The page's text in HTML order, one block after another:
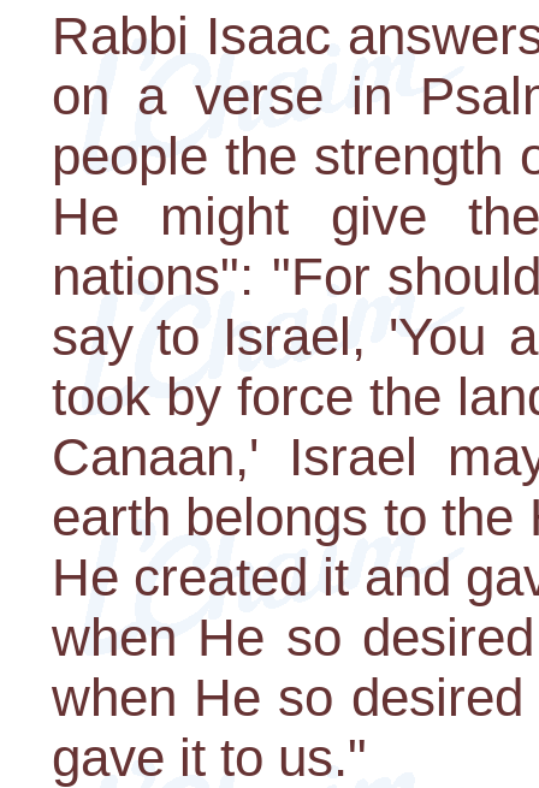
Rabbi Isaac
on a verse in
people the strength
He might give
nations": "For
say to Israel, 'You
took by force the
Canaan,' Israel
earth belongs to the
He created it and
when He so
when He so
gave it to us."